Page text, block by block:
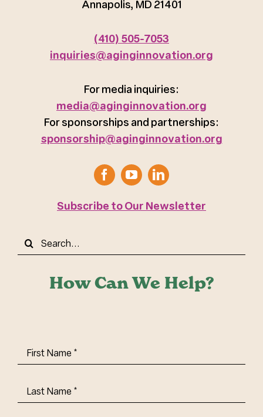
How Can We Help?
First
Name(Required)
Last
Name(Required)
Annapolis, MD 21401
(410) 505-7053
inquiries@aginginnovation.org
For media inquiries:
media@aginginnovation.org
For sponsorships and partnerships:
sponsorship@aginginnovation.org
Subscribe to Our Newsletter
Search
for: